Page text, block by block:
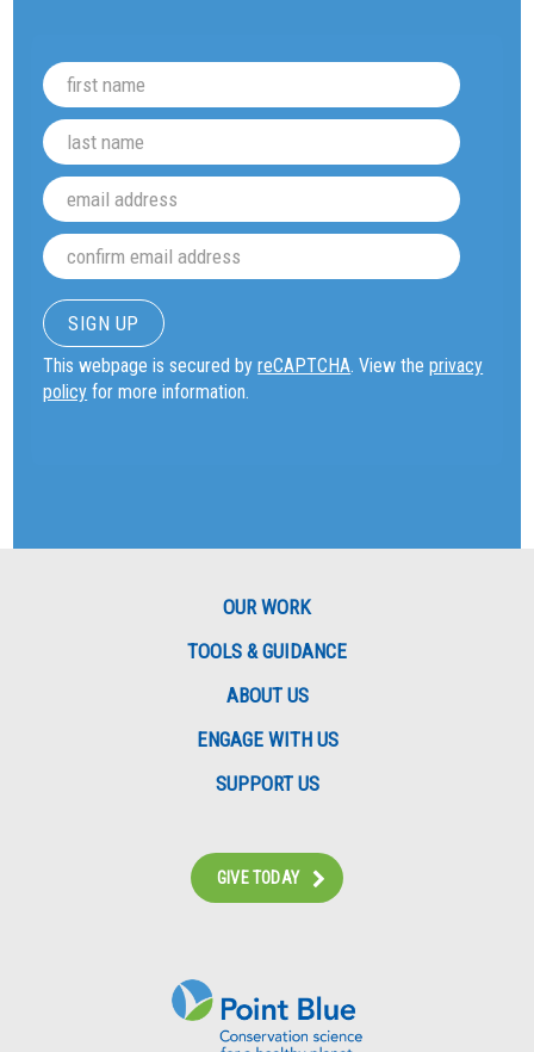
This webpage is secured byreCAPTCHA. View theprivacy
policy for more information.
OUR WORK
TOOLS & GUIDANCE
ABOUT US
ENGAGE WITH US
SUPPORT US
GIVE TODAY